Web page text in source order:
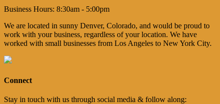
Business Hours: 8:30am - 5:00pm
We are located in sunny Denver, Colorado, and would be proud to
work with your business, regardless of your location. We have
worked with small businesses from Los Angeles to New York City.
Connect
Stay in touch with us through social media & follow along: